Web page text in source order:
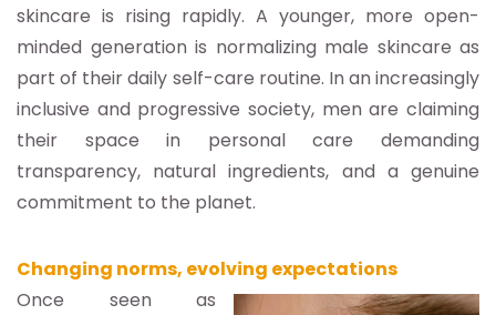
skincare is rising rapidly. A younger, more open-
minded generation is normalizing male skincare as
part of their daily self-care routine. In an increasingly
inclusive and progressive society, men are claiming
their space in personal care demanding
transparency, natural ingredients, and a genuine
commitment to the planet.
Changing norms, evolving expectations
Once seen as